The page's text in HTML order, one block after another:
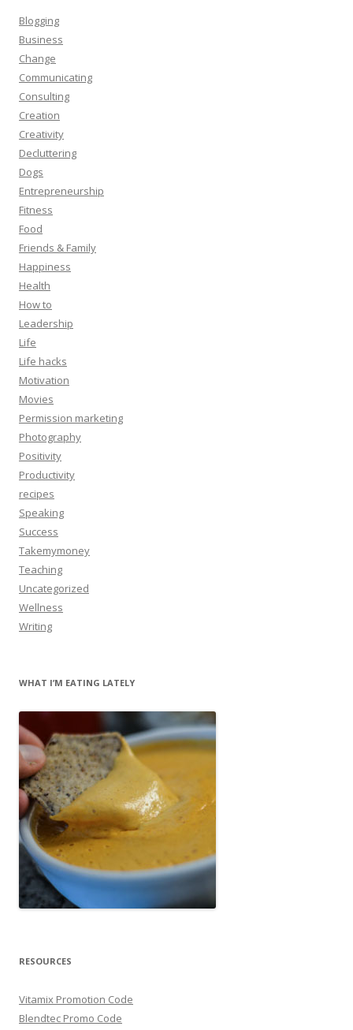
Blogging
Business
Change
Communicating
Consulting
Creation
Creativity
Decluttering
Dogs
Entrepreneurship
Fitness
Food
Friends & Family
Happiness
Health
How to
Leadership
Life
Life hacks
Motivation
Movies
Permission marketing
Photography
Positivity
Productivity
recipes
Speaking
Success
Takemymoney
Teaching
Uncategorized
Wellness
Writing
WHAT I’M EATING LATELY
RESOURCES
Vitamix Promotion Code
Blendtec Promo Code